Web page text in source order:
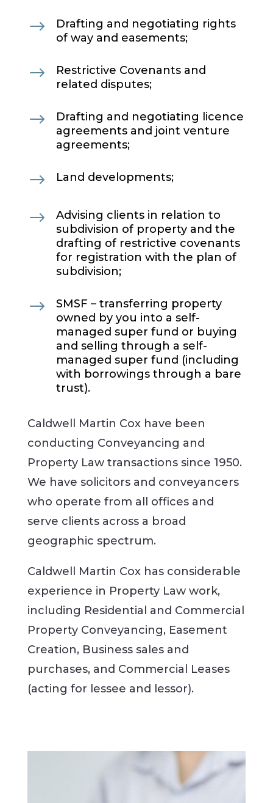
$
Drafting and negotiating rights
of way and easements;
$
Restrictive Covenants and
related disputes;
$
Drafting and negotiating licence
agreements and joint venture
agreements;
$ Land developments;
$
Advising clients in relation to
subdivision of property and the
drafting of restrictive covenants
for registration with the plan of
subdivision;
$
SMSF – transferring property
owned by you into a self-
managed super fund or buying
and selling through a self-
managed super fund (including
with borrowings through a bare
trust).
Caldwell Martin Cox have been
conducting Conveyancing and
Property Law transactions since 1950.
We have solicitors and conveyancers
who operate from all offices and
serve clients across a broad
geographic spectrum.
Caldwell Martin Cox has considerable
experience in Property Law work,
including Residential and Commercial
Property Conveyancing, Easement
Creation, Business sales and
purchases, and Commercial Leases
(acting for lessee and lessor).